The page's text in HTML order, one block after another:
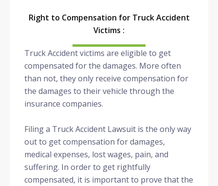
Right to Compensation for Truck Accident
Victims :
Truck Accident victims are eligible to get
compensated for the damages. More often
than not, they only receive compensation for
the damages to their vehicle through the
insurance companies.
Filing a Truck Accident Lawsuit is the only way
out to get compensation for damages,
medical expenses, lost wages, pain, and
suffering. In order to get rightfully
compensated, it is important to prove that the